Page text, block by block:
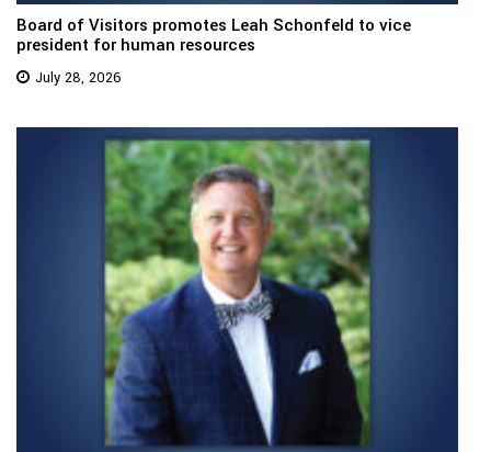
Board of Visitors promotes Leah Schonfeld to vice
president for human resources
July 28, 2026